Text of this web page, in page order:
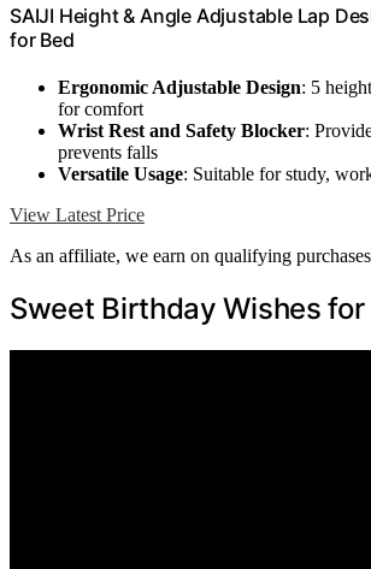
SAIJI Height & Angle Adjustable Lap
for Bed
Ergonomic Adjustable Design: 5
for comfort
Wrist Rest and Safety Blocker:
prevents falls
Versatile Usage: Suitable for study,
View Latest Price
As an affiliate, we earn on qualifying
Sweet Birthday Wishes for